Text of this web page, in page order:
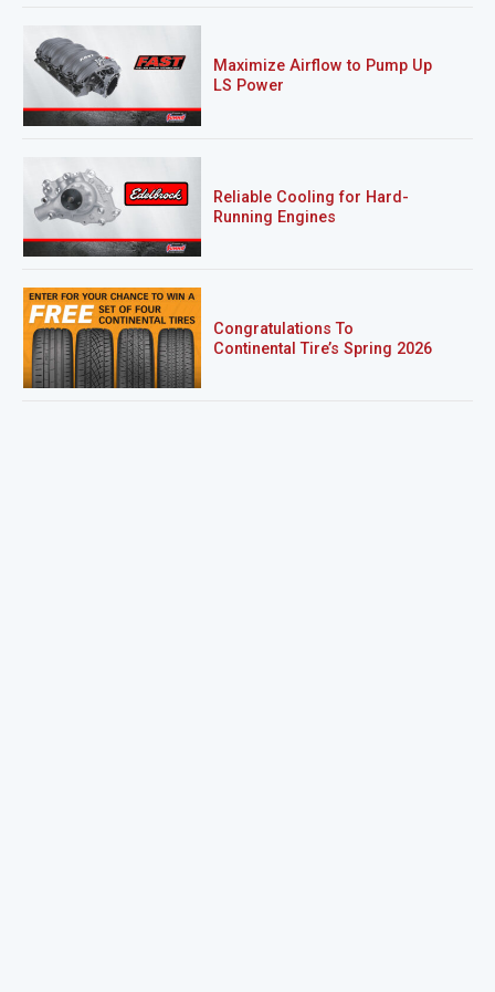
Maximize Airflow to Pump Up
LS Power
Reliable Cooling for Hard-
Running Engines
Congratulations To
Continental Tire’s Spring 2026